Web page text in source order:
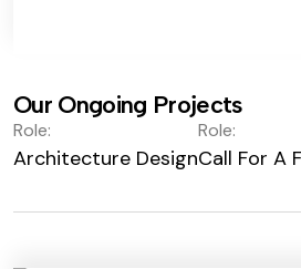
Our Ongoing Projects
Role:
Architecture Design
Role:
Call For A